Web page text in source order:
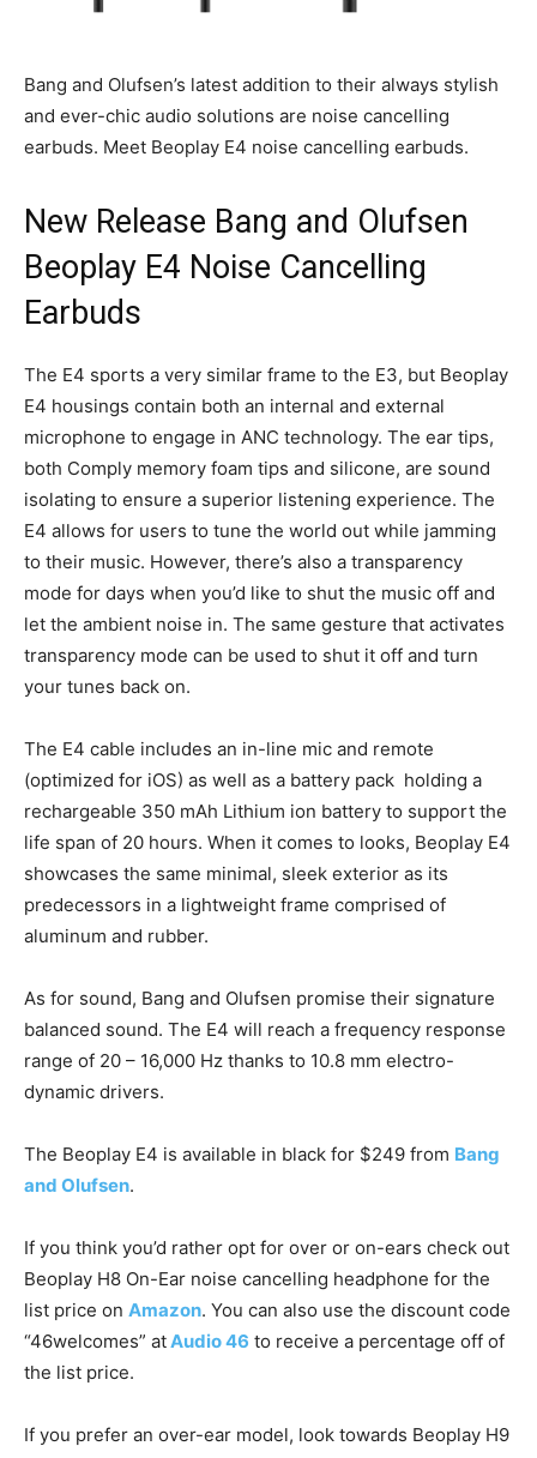
Bang and Olufsen’s latest addition to their always stylish
and ever-chic audio solutions are noise cancelling
earbuds. Meet Beoplay E4 noise cancelling earbuds.
New Release Bang and Olufsen
Beoplay E4 Noise Cancelling
Earbuds
The E4 sports a very similar frame to the E3, but Beoplay
E4 housings contain both an internal and external
microphone to engage in ANC technology. The ear tips,
both Comply memory foam tips and silicone, are sound
isolating to ensure a superior listening experience. The
E4 allows for users to tune the world out while jamming
to their music. However, there’s also a transparency
mode for days when you’d like to shut the music off and
let the ambient noise in. The same gesture that activates
transparency mode can be used to shut it off and turn
your tunes back on.
The E4 cable includes an in-line mic and remote
(optimized for iOS) as well as a battery pack holding a
rechargeable 350 mAh Lithium ion battery to support the
life span of 20 hours. When it comes to looks, Beoplay E4
showcases the same minimal, sleek exterior as its
predecessors in a lightweight frame comprised of
aluminum and rubber.
As for sound, Bang and Olufsen promise their signature
balanced sound. The E4 will reach a frequency response
range of 20 – 16,000 Hz thanks to 10.8 mm electro-
dynamic drivers.
The Beoplay E4 is available in black for $249 from Bang
and Olufsen.
If you think you’d rather opt for over or on-ears check out
Beoplay H8 On-Ear noise cancelling headphone for the
list price on Amazon. You can also use the discount code
“46welcomes” atAudio 46 to receive a percentage off of
the list price.
If you prefer an over-ear model, look towards Beoplay H9